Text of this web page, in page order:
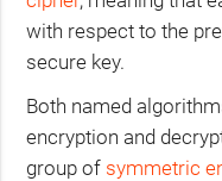
with respect to the
secure key.
Both named
encryption and
group of symmetric